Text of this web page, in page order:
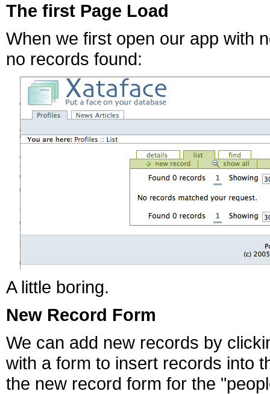
The first Page Load
When we first open our app with
no records found:
A little boring.
New Record Form
We can add new records by
with a form to insert records into
the new record form for the